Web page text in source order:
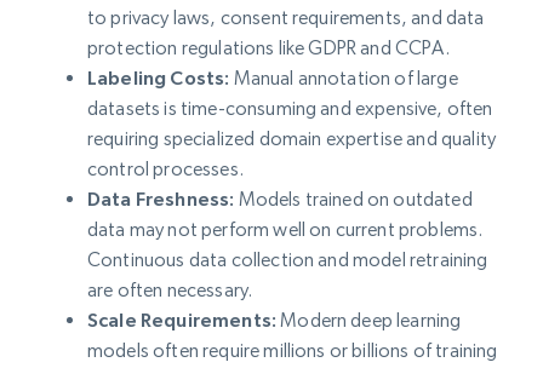
to privacy laws, consent requirements, and data
protection regulations like GDPR and CCPA.
Labeling Costs: Manual annotation of large
datasets is time-consuming and expensive, often
requiring specialized domain expertise and quality
control processes.
Data Freshness: Models trained on outdated
data may not perform well on current problems.
Continuous data collection and model retraining
are often necessary.
Scale Requirements: Modern deep learning
models often require millions or billions of training